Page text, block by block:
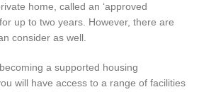
home, called an ‘approved
up to two years. However, there are
consider as well.
a supported housing
will have access to a range of facilities